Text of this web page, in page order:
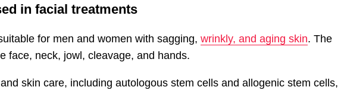
in facial treatments
for men and women with sagging, wrinkly, and aging skin. The
face, neck, jowl, cleavage, and hands.
skin care, including autologous stem cells and allogenic stem cells,